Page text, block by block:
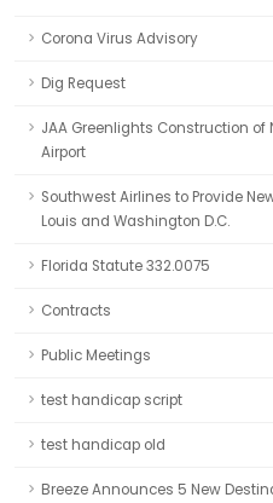
Corona Virus Advisory
Dig Request
JAA Greenlights Construction of
Airport
Southwest Airlines to Provide
Louis and Washington D.C.
Florida Statute 332.0075
Contracts
Public Meetings
test handicap script
test handicap old
Breeze Announces 5 New